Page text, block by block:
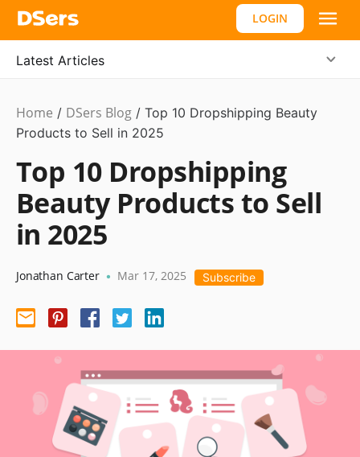
LOGIN
Latest Articles
Dropshipping
Home / DSers Blog / Top 10 Dropshipping Beauty
Products to Sell in 2025
Top 10 Dropshipping
Beauty Products to Sell
in 2025
Jonathan Carter • Mar 17, 2025 Subscribe